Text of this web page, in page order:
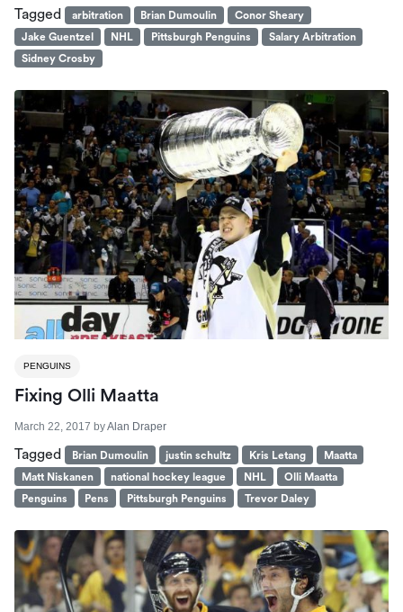
Tagged arbitration Brian Dumoulin
Conor Sheary
Jake Guentzel
NHL Pittsburgh Penguins
Salary Arbitration
Sidney Crosby
PENGUINS
Fixing Olli Maatta
March 22, 2017 byAlan Draper
Tagged Brian Dumoulin justin schultz Kris Letang
Maatta
Matt Niskanen
national hockey league NHL
Olli Maatta
Penguins
Pens Pittsburgh Penguins Trevor Daley